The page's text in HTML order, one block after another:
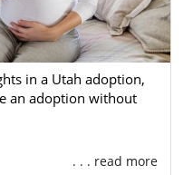
in a Utah adoption,
an adoption without
. . . read more